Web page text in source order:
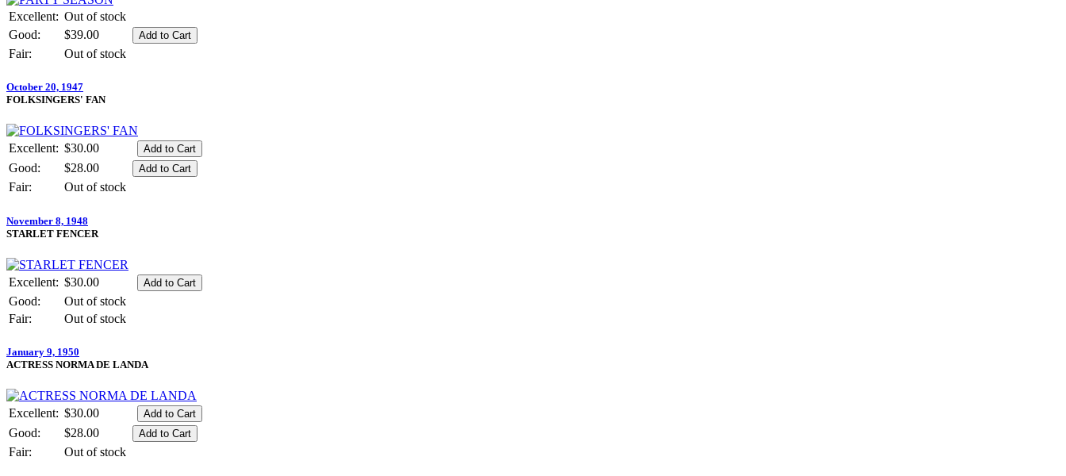
Excellent: Out of stock
Good:
$39.00
Fair:
Out of stock
October 20, 1947
FOLKSINGERS' FAN
Excellent: $30.00
Good:
$28.00
Fair:
Out of stock
November 8, 1948
STARLET FENCER
Excellent: $30.00
Good:
Out of stock
Fair:
Out of stock
January 9, 1950
ACTRESS NORMA DE LANDA
Excellent: $30.00
Good:
$28.00
Fair:
Out of stock